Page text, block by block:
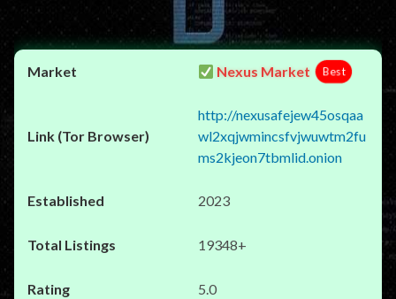
Nexus Market Best
http://nexusafejew45osqaa
wl2xqjwmincsfvjwuwtm2fu
ms2kjeon7tbmlid.onion
2023
19348+
5.0